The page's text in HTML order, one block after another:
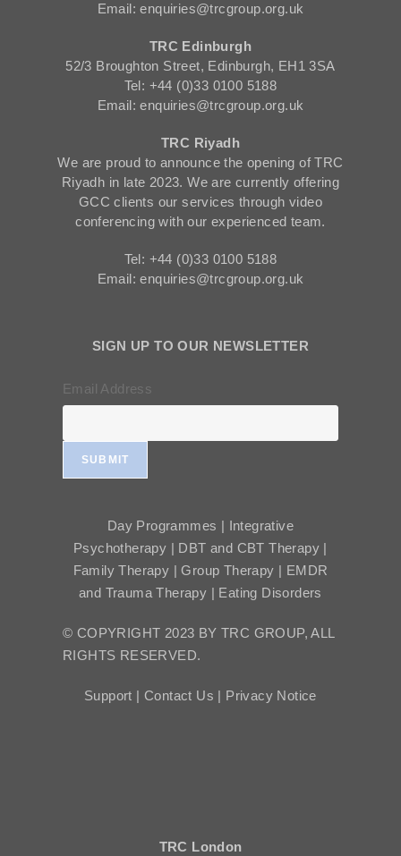
Email: enquiries@trcgroup.org.uk
TRC Edinburgh
52/3 Broughton Street, Edinburgh, EH1 3SA
Tel: +44 (0)33 0100 5188
Email: enquiries@trcgroup.org.uk
TRC Riyadh
We are proud to announce the opening of TRC
Riyadh in late 2023. We are currently offering
GCC clients our services through video
conferencing with our experienced team.
Tel: +44 (0)33 0100 5188
Email: enquiries@trcgroup.org.uk
SIGN UP TO OUR NEWSLETTER
Email Address
SUBMIT
Day Programmes | Integrative
Psychotherapy | DBT and CBT Therapy |
Family Therapy | Group Therapy | EMDR
and Trauma Therapy | Eating Disorders
© COPYRIGHT 2023 BY TRC GROUP, ALL
RIGHTS RESERVED.
Support |Contact Us | Privacy Notice
TRC London